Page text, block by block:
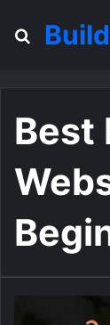
Search for
Best